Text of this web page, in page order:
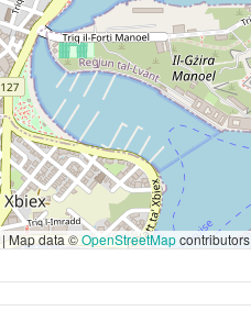
|Map data ©OpenStreetMapcontributors